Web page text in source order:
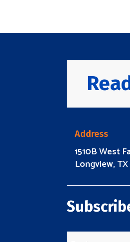
Address
1510B West
Longview,